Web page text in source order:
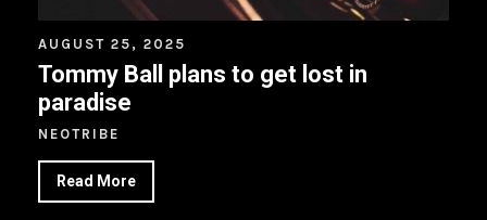
AUGUST 25, 2025
Tommy Ball plans to get lost in
paradise
NEOTRIBE
Read More